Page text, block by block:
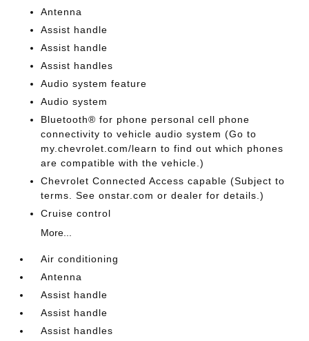
Antenna
Assist handle
Assist handle
Assist handles
Audio system feature
Audio system
Bluetooth® for phone personal cell phone
connectivity to vehicle audio system (Go to
my.chevrolet.com/learn to find out which phones
are compatible with the vehicle.)
Chevrolet Connected Access capable (Subject to
terms. See onstar.com or dealer for details.)
Cruise control
More...
Air conditioning
Antenna
Assist handle
Assist handle
Assist handles